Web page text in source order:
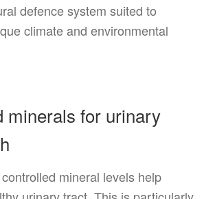
defence system suited to
climate and environmental
minerals for urinary
mineral levels help